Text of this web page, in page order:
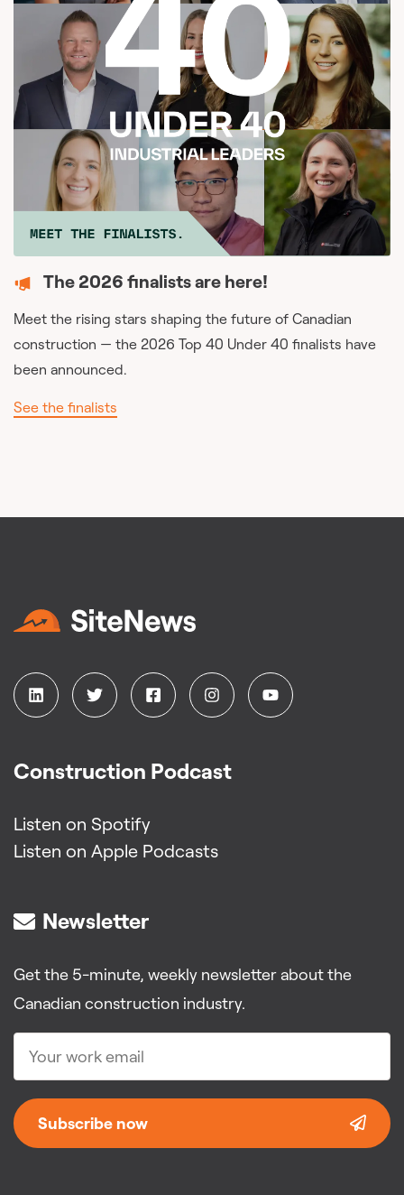
The 2026 finalists are here!
Meet the rising stars shaping the future of Canadian
construction — the 2026 Top 40 Under 40 finalists have
been announced.
See the finalists
Construction Podcast
Listen on Spotify
Listen on Apple Podcasts
Newsletter
Get the 5-minute, weekly newsletter about the
Canadian construction industry.
Subscribe now